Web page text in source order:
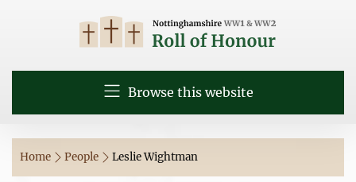
Browse this website
Home People Leslie Wightman